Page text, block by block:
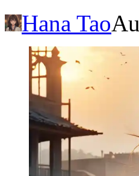
Hana Tao